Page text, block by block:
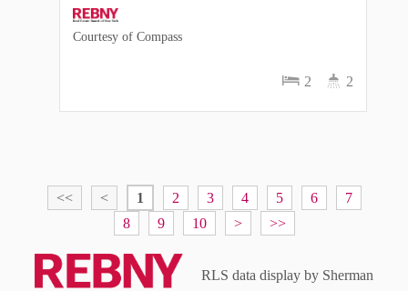
2 2
Courtesy of Compass
<< < 1 2 3 4 5 6
7
8
9 10 > >>
RLS data display by Sherman